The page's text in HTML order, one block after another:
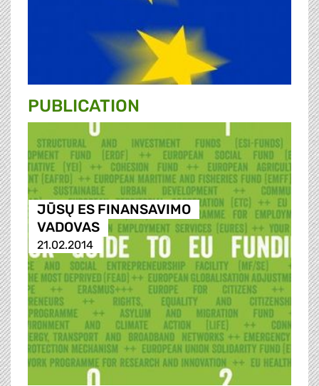
PUBLICATION
JŪSŲ ES FINANSAVIMO
VADOVAS
21.02.2014